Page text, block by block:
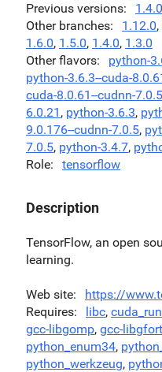
Previous versions
1.4.0
Other branches
1.12.0,
1.6.0, 1.5.0, 1.4.0, 1.3.0
Other flavors
python-
python-3.6.3--cuda-
cuda-8.0.61--cudnn-7.0.5
6.0.21 , python-3.6.3,
9.0.176--cudnn-7.0.5,
7.0.5, python-3.4.7,
Role
tensorflow
Description
TensorFlow, an open
learning.
Web site
https://
Requires
libc,
gcc-libgomp, gcc-
python_enum34,
python_werkzeug,